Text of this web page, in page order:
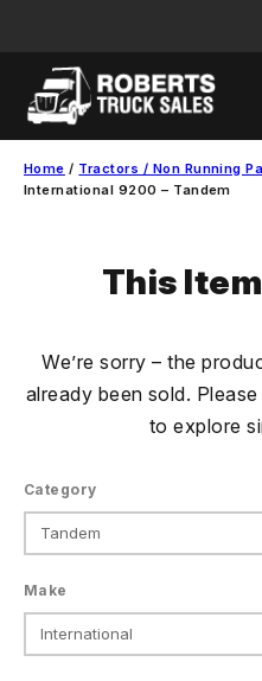
content
Home / Tractors / Non Running
International 9200 – Tandem
This
We’re sorry – the
already been sold.
to explore
Category
Make